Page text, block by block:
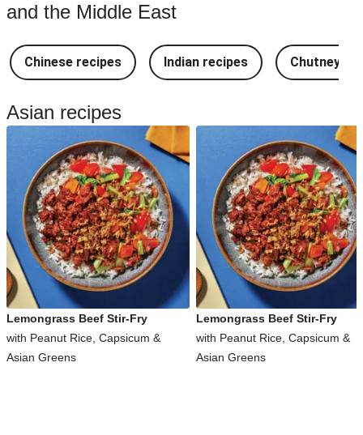
and the Middle East
Chinese recipes Indian recipes Chutney
Asian recipes
Lemongrass Beef Stir-Fry
with Peanut Rice, Capsicum &
Asian Greens
Lemongrass Beef Stir-Fry
with Peanut Rice, Capsicum &
Asian Greens